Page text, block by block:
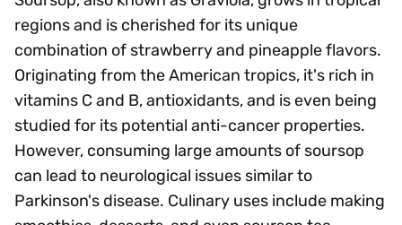
regions and is cherished for its unique
combination of strawberry and pineapple flavors.
Originating from the American tropics, it's rich in
vitamins C and B, antioxidants, and is even being
studied for its potential anti-cancer properties.
However, consuming large amounts of soursop
can lead to neurological issues similar to
Parkinson's disease. Culinary uses include making